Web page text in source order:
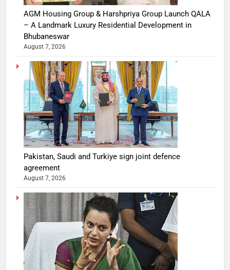
AGM Housing Group & Harshpriya Group Launch QALA
– A Landmark Luxury Residential Development in
Bhubaneswar
August 7, 2026
Pakistan, Saudi and Turkiye sign joint defence
agreement
August 7, 2026